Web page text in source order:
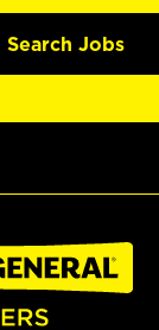
Search Jobs